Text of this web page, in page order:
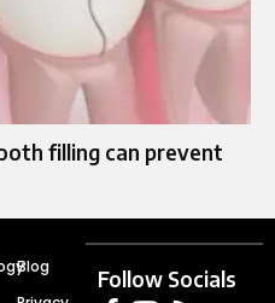
filling can prevent
Blog
Follow Socials